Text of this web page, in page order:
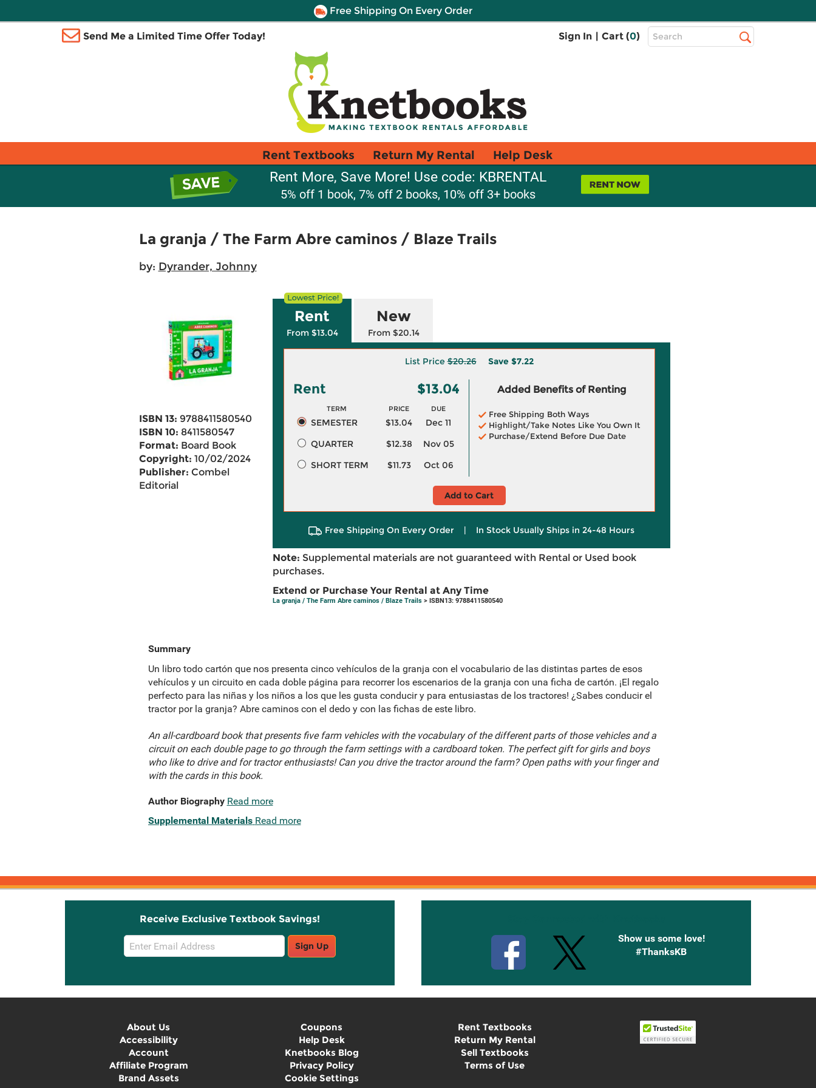
Free Shipping On Every Order
Send Me a Limited Time Offer Today! Sign In | Cart (0)
Top
Search
Rent Textbooks Return My Rental Help Desk
Rent More, Save More! Use code: KBRENTAL
5% off 1 book, 7% off 2 books, 10% off 3+ books
La granja / The Farm Abre caminos / Blaze Trails
by: Dyrander, Johnny
ISBN 13: 9788411580540
ISBN 10: 8411580547
Format: Board Book
Copyright: 10/02/2024
Publisher: Combel
Editorial
Rent
From $13.04
New
From $20.14
List Price$20.26 Save $7.22
Rent $13.04
TERM PRICE DUE
SEMESTER $13.04
Dec 11
QUARTER
$12.38
Nov 05
SHORT TERM
$11.73 Oct 06
Added Benefits of Renting
Free Shipping Both Ways
Highlight/Take Notes Like You Own It
Purchase/Extend Before Due Date
Add to Cart
Free Shipping On Every Order | In Stock Usually Ships in 24-48 Hours
Note: Supplemental materials are not guaranteed with Rental or Used book
purchases.
Extend or Purchase Your Rental at Any Time
La granja / The Farm Abre caminos / Blaze Trails> ISBN13: 9788411580540
Summary
Un libro todo cartón que nos presenta cinco vehículos de la granja con el vocabulario de las distintas partes de esos
vehículos y un circuito en cada doble página para recorrer los escenarios de la granja con una ficha de cartón. ¡El regalo
perfecto para las niñas y los niños a los que les gusta conducir y para entusiastas de los tractores! ¿Sabes conducir el
tractor por la granja? Abre caminos con el dedo y con las fichas de este libro.
An all-cardboard book that presents five farm vehicles with the vocabulary of the different parts of those vehicles and a
circuit on each double page to go through the farm settings with a cardboard token. The perfect gift for girls and boys
who like to drive and for tractor enthusiasts! Can you drive the tractor around the farm? Open paths with your finger and
with the cards in this book.
Author Biography Read more
Supplemental Materials Read more
Receive Exclusive Textbook Savings!
Email
Sign
Sign Up
Show us some love!
#ThanksKB
About Us
Accessibility
Account
Affiliate Program
Brand Assets
Coupons
Help Desk
Knetbooks Blog
Privacy Policy
Cookie Settings
Rent Textbooks
Return My Rental
Sell Textbooks
Terms of Use